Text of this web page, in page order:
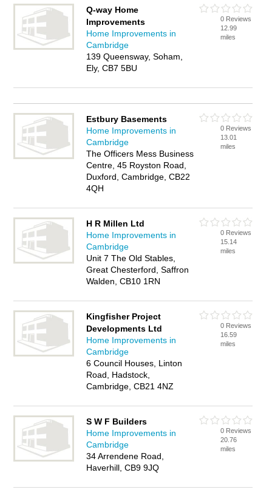
Q-way Home
Improvements
Home Improvements in
Cambridge
139 Queensway, Soham,
Ely, CB7 5BU
0 Reviews
12.99
miles
Estbury Basements
Home Improvements in
Cambridge
The Officers Mess Business
Centre, 45 Royston Road,
Duxford, Cambridge, CB22
4QH
0 Reviews
13.01
miles
H R Millen Ltd
Home Improvements in
Cambridge
Unit 7 The Old Stables,
Great Chesterford, Saffron
Walden, CB10 1RN
0 Reviews
15.14
miles
Kingfisher Project
Developments Ltd
Home Improvements in
Cambridge
6 Council Houses, Linton
Road, Hadstock,
Cambridge, CB21 4NZ
0 Reviews
16.59
miles
S W F Builders
Home Improvements in
Cambridge
34 Arrendene Road,
Haverhill, CB9 9JQ
0 Reviews
20.76
miles